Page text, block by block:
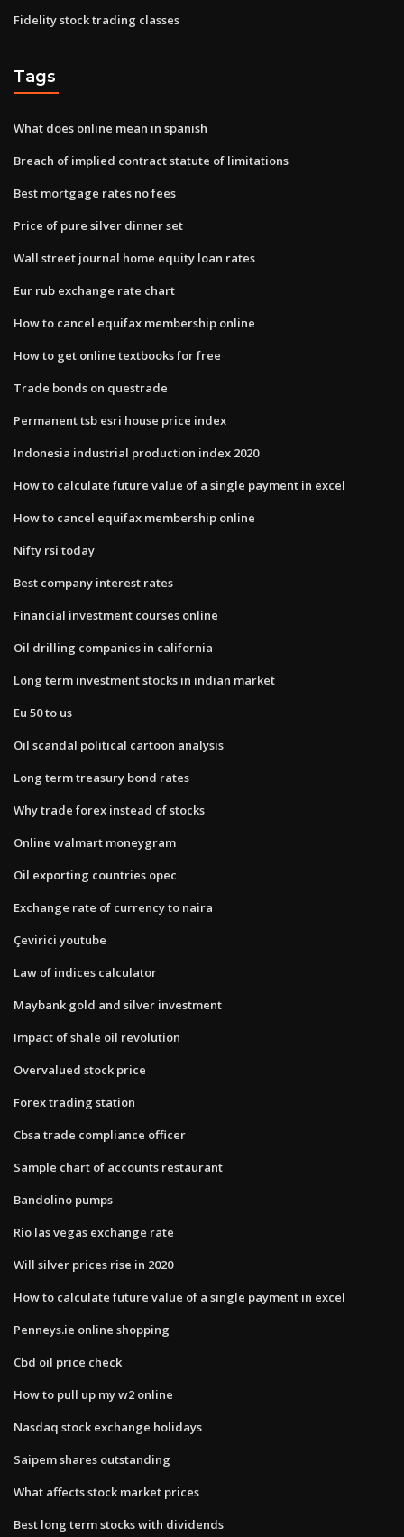
Fidelity stock trading classes
Tags
What does online mean in spanish
Breach of implied contract statute of limitations
Best mortgage rates no fees
Price of pure silver dinner set
Wall street journal home equity loan rates
Eur rub exchange rate chart
How to cancel equifax membership online
How to get online textbooks for free
Trade bonds on questrade
Permanent tsb esri house price index
Indonesia industrial production index 2020
How to calculate future value of a single payment in excel
How to cancel equifax membership online
Nifty rsi today
Best company interest rates
Financial investment courses online
Oil drilling companies in california
Long term investment stocks in indian market
Eu 50 to us
Oil scandal political cartoon analysis
Long term treasury bond rates
Why trade forex instead of stocks
Online walmart moneygram
Oil exporting countries opec
Exchange rate of currency to naira
Çevirici youtube
Law of indices calculator
Maybank gold and silver investment
Impact of shale oil revolution
Overvalued stock price
Forex trading station
Cbsa trade compliance officer
Sample chart of accounts restaurant
Bandolino pumps
Rio las vegas exchange rate
Will silver prices rise in 2020
How to calculate future value of a single payment in excel
Penneys.ie online shopping
Cbd oil price check
How to pull up my w2 online
Nasdaq stock exchange holidays
Saipem shares outstanding
What affects stock market prices
Best long term stocks with dividends